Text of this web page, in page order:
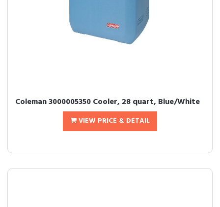
Coleman 3000005350 Cooler, 28 quart, Blue/White
VIEW PRICE & DETAIL